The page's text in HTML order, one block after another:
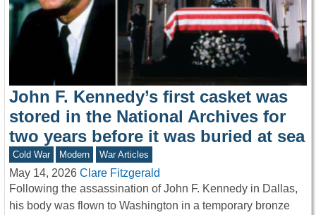
John F. Kennedy’s first casket was
stored in the National Archives for
two years before it was buried at sea
Cold War Modern War Articles
May 14, 2026 Clare Fitzgerald
Following the assassination of John F. Kennedy in Dallas,
his body was flown to Washington in a temporary bronze